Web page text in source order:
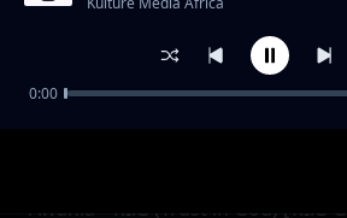
Awania - T.I.G (Trust in God) [T.I.G
0:00